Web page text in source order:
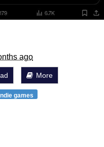
ago
More
games